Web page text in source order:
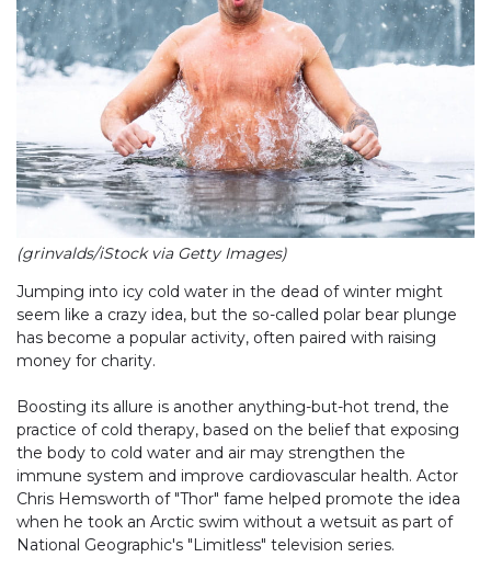
(grinvalds/iStock via Getty Images)
Jumping into icy cold water in the dead of winter might
seem like a crazy idea, but the so-called polar bear plunge
has become a popular activity, often paired with raising
money for charity.
Boosting its allure is another anything-but-hot trend, the
practice of cold therapy, based on the belief that exposing
the body to cold water and air may strengthen the
immune system and improve cardiovascular health. Actor
Chris Hemsworth of "Thor" fame helped promote the idea
when he took an Arctic swim without a wetsuit as part of
National Geographic's "Limitless" television series.